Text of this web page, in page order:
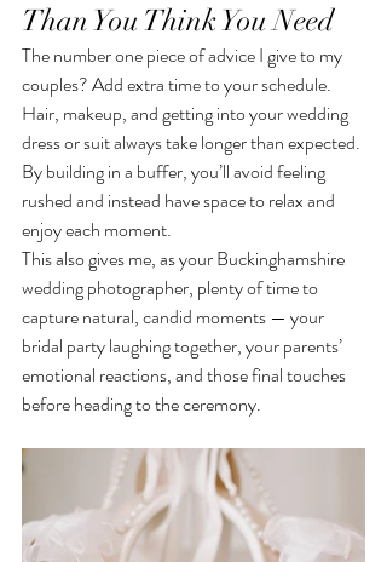
Than You Think You Need
The number one piece of advice I give to my
couples? Add extra time to your schedule.
Hair, makeup, and getting into your wedding
dress or suit always take longer than expected.
By building in a buffer, you’ll avoid feeling
rushed and instead have space to relax and
enjoy each moment.
This also gives me, as your Buckinghamshire
wedding photographer, plenty of time to
capture natural, candid moments — your
bridal party laughing together, your parents’
emotional reactions, and those final touches
before heading to the ceremony.